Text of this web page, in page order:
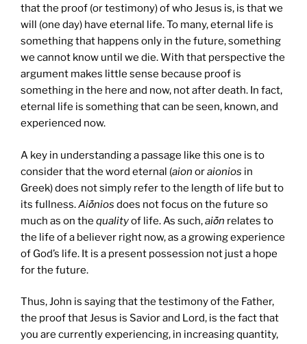
that the proof (or testimony) of who Jesus is, is that we
will (one day) have eternal life. To many, eternal life is
something that happens only in the future, something
we cannot know until we die. With that perspective the
argument makes little sense because proof is
something in the here and now, not after death. In fact,
eternal life is something that can be seen, known, and
experienced now.
A key in understanding a passage like this one is to
consider that the word eternal (aion oraionios in
Greek) does not simply refer to the length of life but to
its fullness.Aiṓnios does not focus on the future so
much as on the qualityof life. As such,aiṓn relates to
the life of a believer right now, as a growing experience
of God’s life. It is a present possession not just a hope
for the future.
Thus, John is saying that the testimony of the Father,
the proof that Jesus is Savior and Lord, is the fact that
you are currently experiencing, in increasing quantity,